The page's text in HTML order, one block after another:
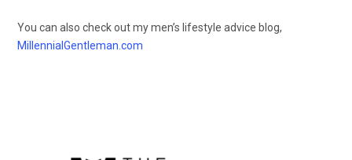
You can also check out my men’s lifestyle advice blog,
MillennialGentleman.com